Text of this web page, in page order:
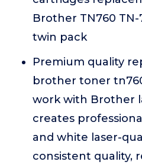
Brother TN760 TN-
twin pack
Premium quality
brother toner
work with Brother
creates
and white laser-
consistent quality,